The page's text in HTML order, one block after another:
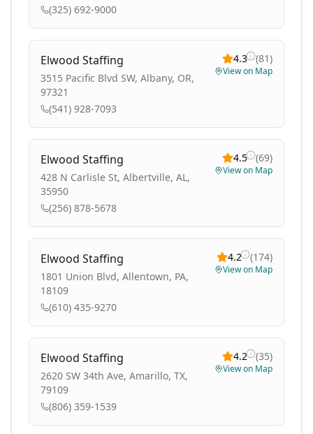
(325) 692-9000
Elwood Staffing
3515 Pacific Blvd SW, Albany, OR,
97321
(541) 928-7093
4.3 (81)
View on Map
Elwood Staffing
428 N Carlisle St, Albertville, AL,
35950
(256) 878-5678
4.5 (69)
View on Map
Elwood Staffing
1801 Union Blvd, Allentown, PA,
18109
(610) 435-9270
4.2 (174)
View on Map
Elwood Staffing
2620 SW 34th Ave, Amarillo, TX,
79109
(806) 359-1539
4.2 (35)
View on Map